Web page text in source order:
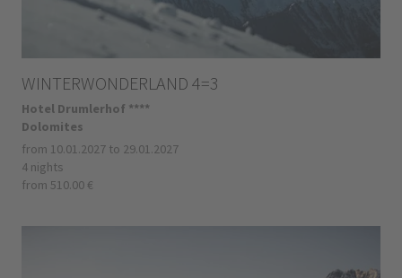
WINTERWONDERLAND 4=3
Hotel Drumlerhof ****
Dolomites
from 10.01.2027 to 29.01.2027
4 nights
from 510.00 €